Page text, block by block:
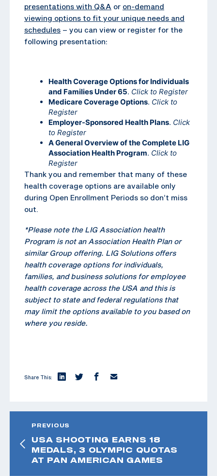
presentations with Q&A or on-demand
viewing options to fit your unique needs and
schedules – you can view or register for the
following presentation:
Health Coverage Options for Individuals
and Families Under 65. Click to Register
Medicare Coverage Options. Click to
Register
Employer-Sponsored Health Plans. Click
to Register
A General Overview of the Complete LIG
Association Health Program. Click to
Register
Thank you and remember that many of these
health coverage options are available only
during Open Enrollment Periods so don’t miss
out.
*Please note the LIG Association health
Program is not an Association Health Plan or
similar Group offering. LIG Solutions offers
health coverage options for individuals,
families, and business solutions for employee
health coverage across the USA and this is
subject to state and federal regulations that
may limit the options available to you based on
where you reside.
Share This:
PREVIOUS
USA SHOOTING EARNS 18
MEDALS, 3 OLYMPIC QUOTAS
AT PAN AMERICAN GAMES